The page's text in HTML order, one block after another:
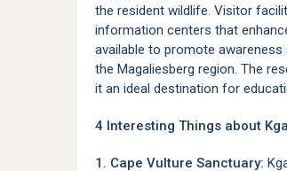
the resident wildlife. Visitor
information centers that
available to promote
the Magaliesberg region. The
it an ideal destination for
4 Interesting Things about
1. Cape Vulture Sanctuary: